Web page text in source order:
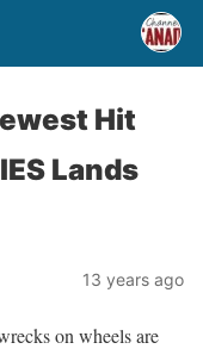
Hit
Lands
13 years ago
on wheels are